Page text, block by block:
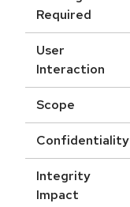
Required
User
Interaction
Scope
Confidentiality
Integrity
Impact